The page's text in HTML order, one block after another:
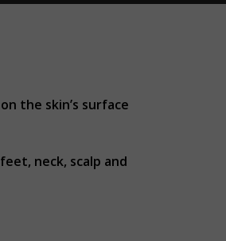
the skin’s surface
neck, scalp and